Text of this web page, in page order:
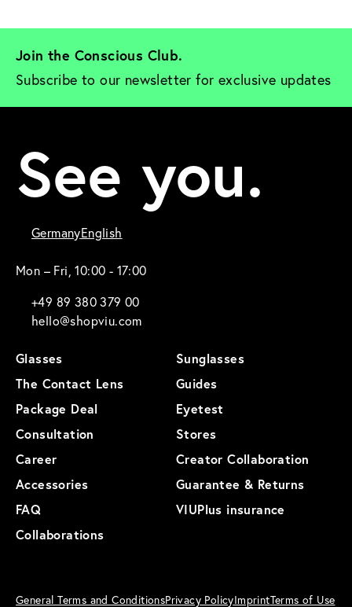
Join the Conscious Club.
Subscribe to our newsletter for exclusive updates
See you.
GermanyEnglish
Mon – Fri, 10:00 - 17:00
+49 89 380 379 00
hello@shopviu.com
Glasses
Sunglasses
The Contact Lens
Guides
Package Deal
Eyetest
Consultation
Stores
Career
Creator Collaboration
Accessories
Guarantee & Returns
FAQ
VIUPlus insurance
Collaborations
General Terms and ConditionsPrivacy PolicyImprintTerms of Use